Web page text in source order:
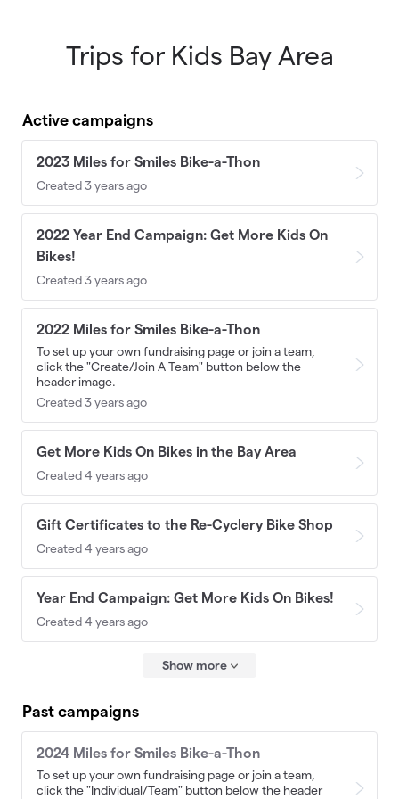
Skip to main contentTrips for Kids Bay Area
Active campaigns
2023 Miles for Smiles Bike-a-Thon
Created 3 years ago
2022 Year End Campaign: Get More Kids On
Bikes!
Created 3 years ago
2022 Miles for Smiles Bike-a-Thon
To set up your own fundraising page or join a team,
click the "Create/Join A Team" button below the
header image.
Created 3 years ago
Get More Kids On Bikes in the Bay Area
Created 4 years ago
Gift Certificates to the Re-Cyclery Bike Shop
Created 4 years ago
Year End Campaign: Get More Kids On Bikes!
Created 4 years ago
Show more
Past campaigns
2024 Miles for Smiles Bike-a-Thon
To set up your own fundraising page or join a team,
click the "Individual/Team" button below the header